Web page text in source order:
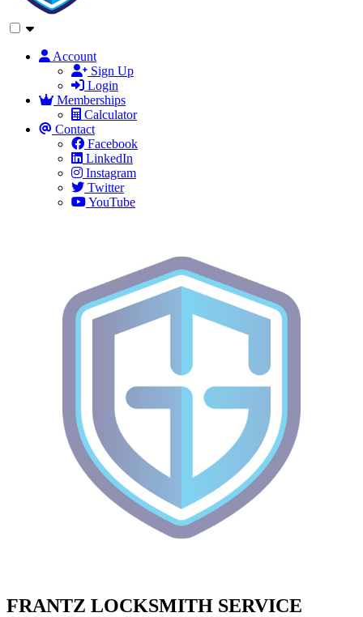
Account
Sign Up
Login
Memberships
Calculator
Contact
Facebook
LinkedIn
Instagram
Twitter
YouTube
FRANTZ LOCKSMITH SERVICE